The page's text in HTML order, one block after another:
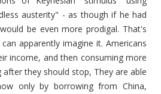
austerity" - as though if he had
be even more prodigal. That's
apparently imagine it. Americans
income, and then consuming more
they should stop, They are able
only by borrowing from China,